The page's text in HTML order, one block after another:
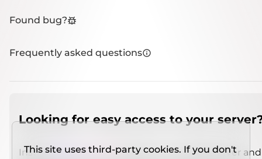
Found bug?
Frequently asked questions
Looking for easy access to your
Install IMCSO Insight plugin on a verified server
This site uses third-party cookies. If you don't